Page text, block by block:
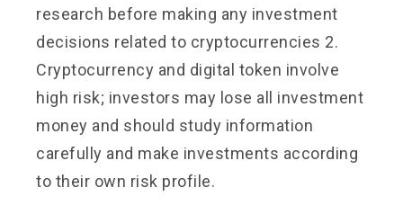
research before making any investment
decisions related to cryptocurrencies 2.
Cryptocurrency and digital token involve
high risk; investors may lose all investment
money and should study information
carefully and make investments according
to their own risk profile.